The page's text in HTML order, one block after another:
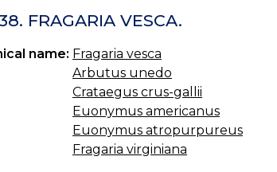
FRAGARIA VESCA.
name: Fragaria vesca
Arbutus unedo
Crataegus crus-gallii
Euonymus americanus
Euonymus atropurpureus
Fragaria virginiana